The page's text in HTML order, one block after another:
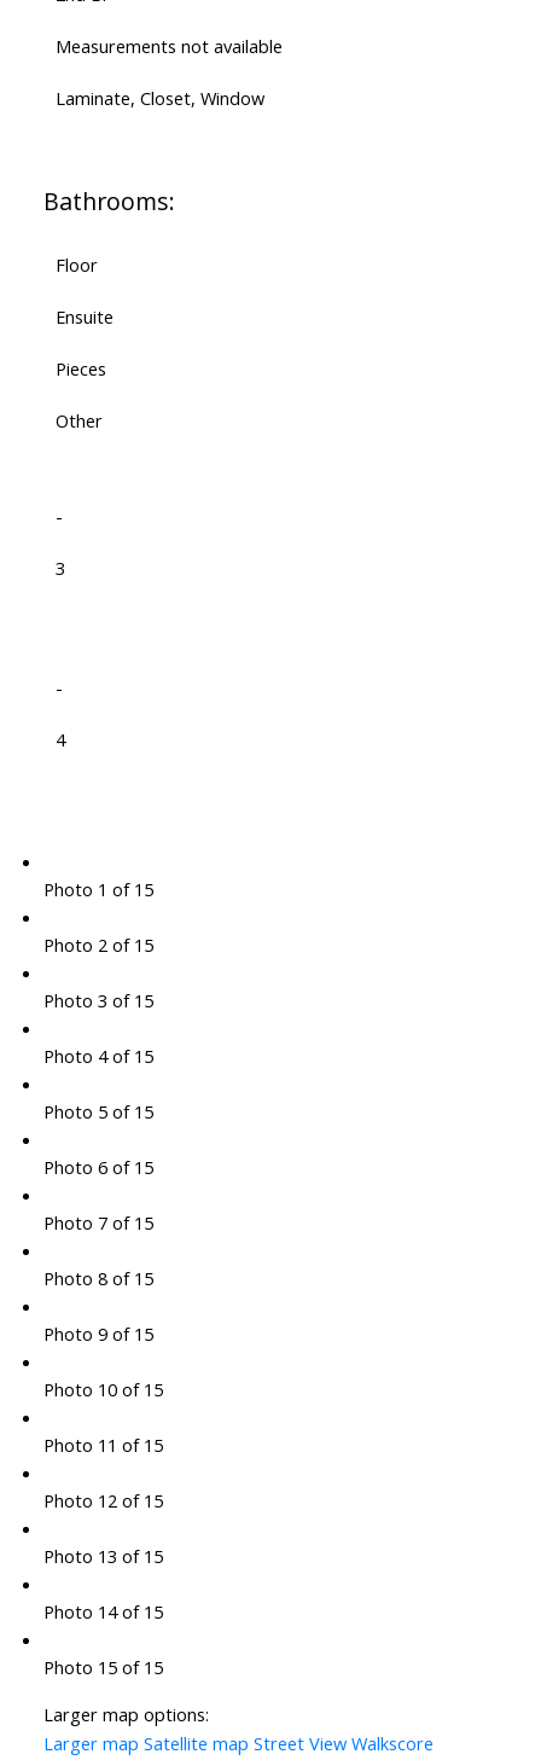
Measurements not available
Laminate, Closet, Window
Bathrooms:
Floor
Ensuite
Pieces
Other
-
3
-
4
Photo 1 of 15
Photo 2 of 15
Photo 3 of 15
Photo 4 of 15
Photo 5 of 15
Photo 6 of 15
Photo 7 of 15
Photo 8 of 15
Photo 9 of 15
Photo 10 of 15
Photo 11 of 15
Photo 12 of 15
Photo 13 of 15
Photo 14 of 15
Photo 15 of 15
Larger map options:
Larger map Satellite map Street View Walkscore